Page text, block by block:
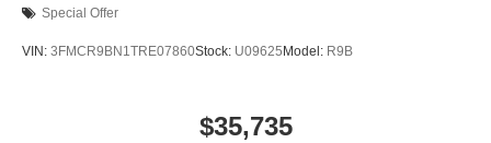
Special Offer
VIN: 3FMCR9BN1TRE07860Stock: U09625Model: R9B
$35,735